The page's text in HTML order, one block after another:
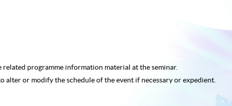
related programme information material at the seminar.
alter or modify the schedule of the event if necessary or expedient.